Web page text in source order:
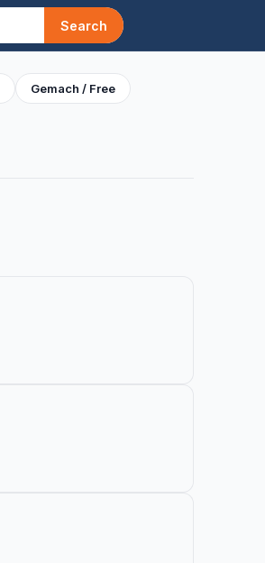
Search
Gemach / Free